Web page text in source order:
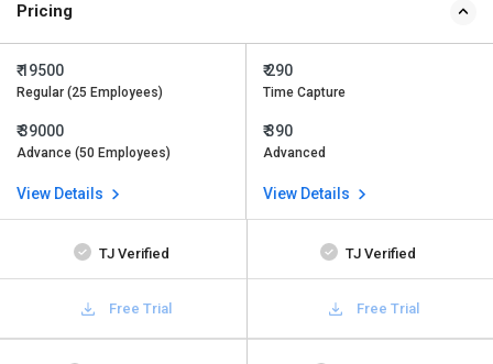
Pricing
₹ 19500
Regular (25 Employees)
₹ 39000
Advance (50 Employees)
View Details
₹ 290
Time Capture
₹ 390
Advanced
View Details
TJ Verified TJ Verified
Free Trial Free Trial